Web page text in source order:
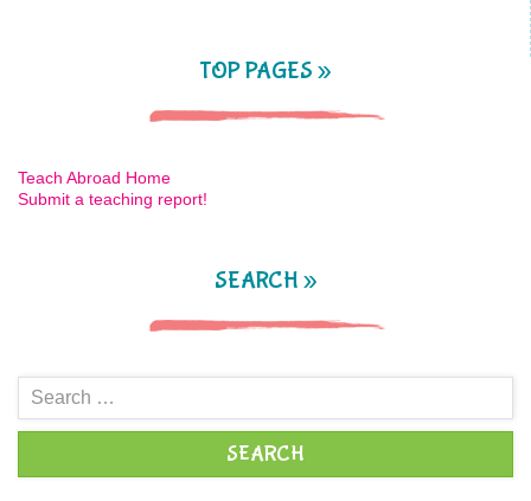
TOP PAGES »
Teach Abroad Home
Submit a teaching report!
SEARCH »
Search
for: